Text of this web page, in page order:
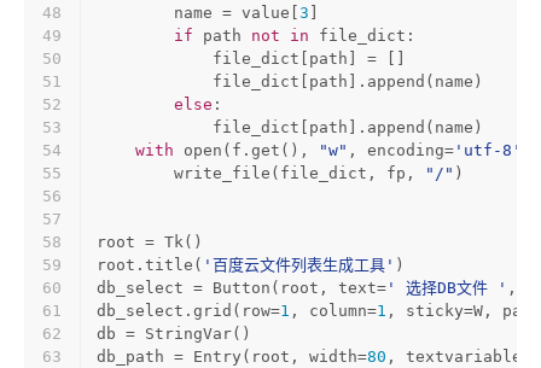
48
49
50
51
52
53
54
55
56
57
58
59
60
61
62
63
        name = value[
3
if path not in file_dict:
            file_dict[path] = []
            file_dict[path].append(name)
else :
            file_dict[path].append(name)
with
open (f.get(), "w" , encoding='utf-8'
        write_file(file_dict, fp,
"/" )
root = Tk()
root.title( '百度云文件列表生成工具' )
db_select = Button(root, text=' 选择DB文件 ' ,
db_select.grid(row=1 , column=1 , sticky=W,
db = StringVar()
db_path = Entry(root, width=80 ,